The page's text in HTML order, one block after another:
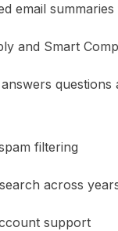
email
and Smart
filtering
across
support